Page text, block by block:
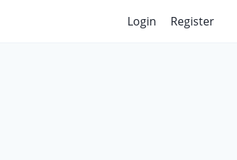
Login Register